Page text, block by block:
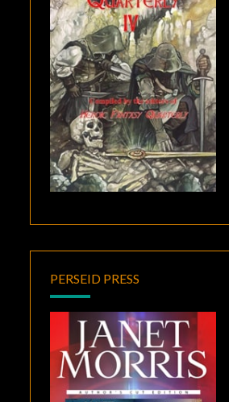
PERSEID PRESS